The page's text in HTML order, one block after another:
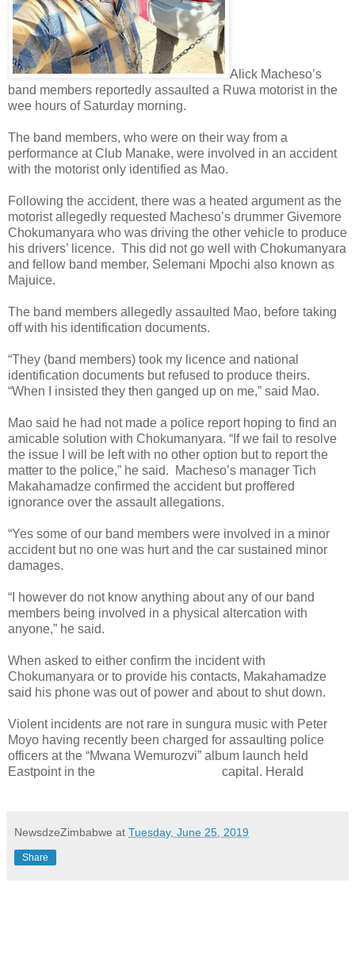
Alick Macheso’s
band members reportedly assaulted a Ruwa motorist in the
wee hours of Saturday morning.
The band members, who were on their way from a
performance at Club Manake, were involved in an accident
with the motorist only identified as Mao.
Following the accident, there was a heated argument as the
motorist allegedly requested Macheso’s drummer Givemore
Chokumanyara who was driving the other vehicle to produce
his drivers’ licence. This did not go well with Chokumanyara
and fellow band member, Selemani Mpochi also known as
Majuice.
The band members allegedly assaulted Mao, before taking
off with his identification documents.
“They (band members) took my licence and national
identification documents but refused to produce theirs.
“When I insisted they then ganged up on me,” said Mao.
Mao said he had not made a police report hoping to find an
amicable solution with Chokumanyara. “If we fail to resolve
the issue I will be left with no other option but to report the
matter to the police,” he said.
Macheso’s manager Tich
Makahamadze confirmed the accident but proffered
ignorance over the assault allegations.
“Yes some of our band members were involved in a minor
accident but no one was hurt and the car sustained minor
damages.
“I however do not know anything about any of our band
members being involved in a physical altercation with
anyone,” he said.
When asked to either confirm the incident with
Chokumanyara or to provide his contacts, Makahamadze
said his phone was out of power and about to shut down.
Violent incidents are not rare in sungura music with Peter
Moyo having recently been charged for assaulting police
officers at the “Mwana Wemurozvi” album launch held
Eastpoint in the
capital. Herald
NewsdzeZimbabwe at Tuesday, June 25, 2019
Share